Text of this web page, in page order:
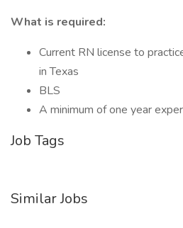
What is required:
Current RN license to
in Texas
BLS
A minimum of one year
Job Tags
Similar Jobs